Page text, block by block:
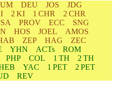
DEU JOS
JDG
2 KI 1 CHR
2 CHR
PROV ECC
SNG
HOS JOEL
AMOS
ZEP HAG
ZEC
YHN ACTs
ROM
PHP COL 1 TH
2 TH
YAC 1 PET
2 PET
REV